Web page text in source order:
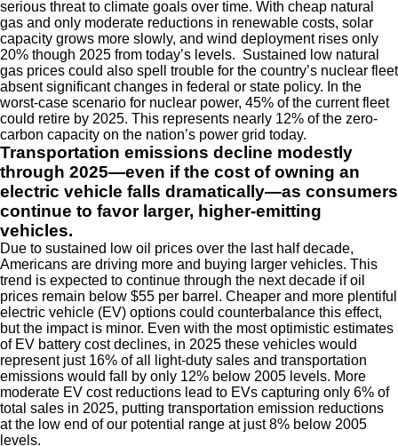
serious threat to climate goals over time. With cheap natural
gas and only moderate reductions in renewable costs, solar
capacity grows more slowly, and wind deployment rises only
20% though 2025 from today’s levels. Sustained low natural
gas prices could also spell trouble for the country’s nuclear fleet
absent significant changes in federal or state policy. In the
worst-case scenario for nuclear power, 45% of the current fleet
could retire by 2025. This represents nearly 12% of the zero-
carbon capacity on the nation’s power grid today.
Transportation emissions decline modestly
through 2025—even if the cost of owning an
electric vehicle falls dramatically—as consumers
continue to favor larger, higher-emitting
vehicles.
Due to sustained low oil prices over the last half decade,
Americans are driving more and buying larger vehicles. This
trend is expected to continue through the next decade if oil
prices remain below $55 per barrel. Cheaper and more plentiful
electric vehicle (EV) options could counterbalance this effect,
but the impact is minor. Even with the most optimistic estimates
of EV battery cost declines, in 2025 these vehicles would
represent just 16% of all light-duty sales and transportation
emissions would fall by only 12% below 2005 levels. More
moderate EV cost reductions lead to EVs capturing only 6% of
total sales in 2025, putting transportation emission reductions
at the low end of our potential range at just 8% below 2005
levels.